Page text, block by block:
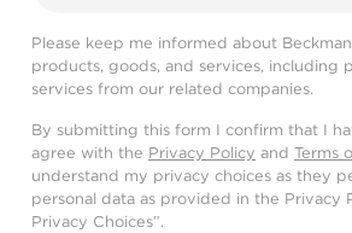
Please keep me informed about
products, goods, and services, including
services from our related companies.
By submitting this form I confirm that I
agree with the Privacy Policy and Terms
understand my privacy choices as they
personal data as provided in the Privacy
Privacy Choices”.